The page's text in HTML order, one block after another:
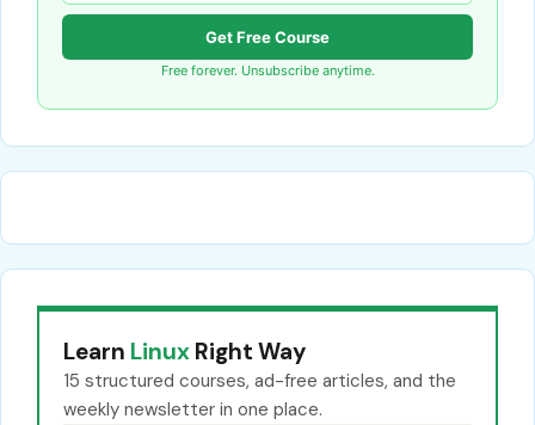
Get Free Course
Free forever. Unsubscribe anytime.
Learn Linux Right Way
15 structured courses, ad-free articles, and the
weekly newsletter in one place.